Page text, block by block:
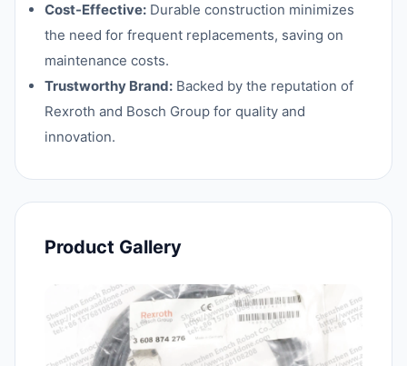
Cost-Effective: Durable construction minimizes
the need for frequent replacements, saving on
maintenance costs.
Trustworthy Brand: Backed by the reputation of
Rexroth and Bosch Group for quality and
innovation.
Product Gallery